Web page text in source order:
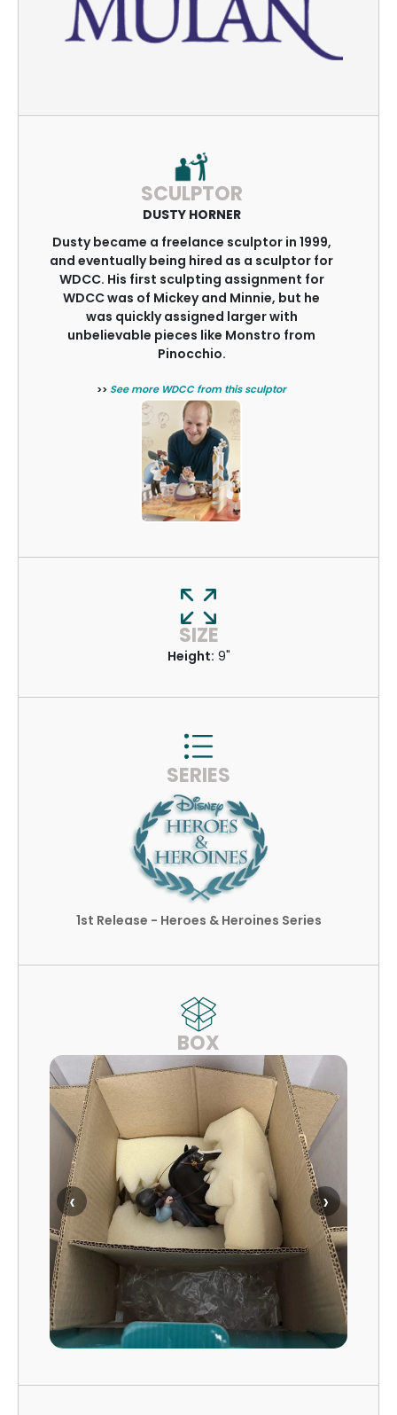
SCULPTOR
DUSTY HORNER
Dusty became a freelance sculptor in 1999,
and eventually being hired as a sculptor for
WDCC. His first sculpting assignment for
WDCC was of Mickey and Minnie, but he
was quickly assigned larger with
unbelievable pieces like Monstro from
Pinocchio.
>> See more WDCC from this sculptor
SIZE
Height: 9"
SERIES
1st Release - Heroes & Heroines Series
BOX
‹ ›